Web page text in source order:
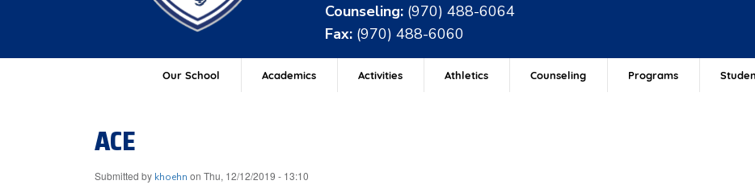
Counseling: (970) 488-6064
Fax: (970) 488-6060
Our School Academics Activities Athletics Counseling Programs
ACE
Submitted by khoehn on Thu, 12/12/2019 - 13:10